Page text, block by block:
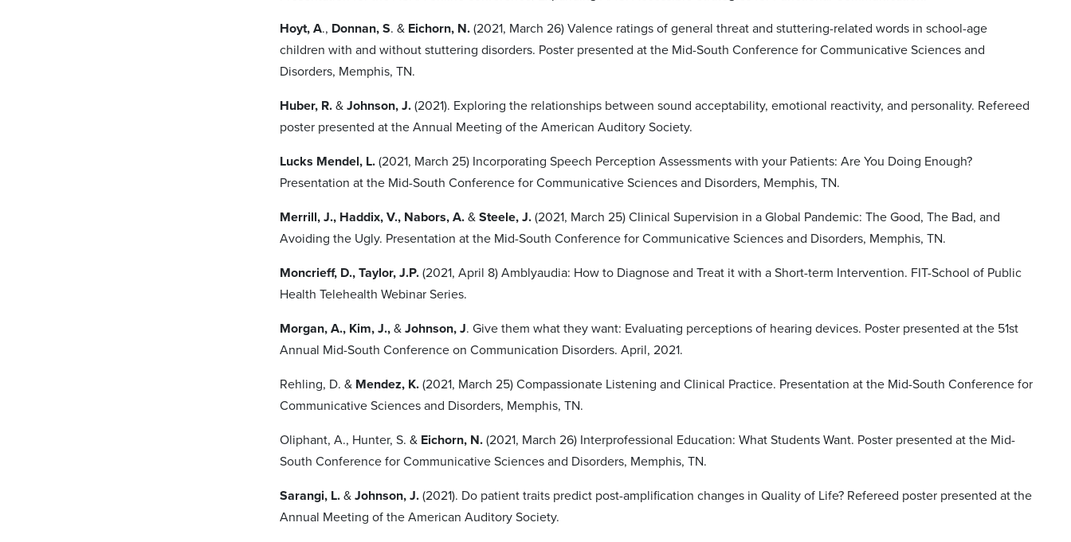
Hoyt, A., Donnan, S. & Eichorn, N. (2021, March 26) Valence ratings of general threat and stuttering-related words in school-age
children with and without stuttering disorders. Poster presented at the Mid-South Conference for Communicative Sciences and
Disorders, Memphis, TN.
Huber, R. & Johnson, J. (2021). Exploring the relationships between sound acceptability, emotional reactivity, and personality. Refereed
poster presented at the Annual Meeting of the American Auditory Society.
Lucks Mendel, L. (2021, March 25) Incorporating Speech Perception Assessments with your Patients: Are You Doing Enough?
Presentation at the Mid-South Conference for Communicative Sciences and Disorders, Memphis, TN.
Merrill, J., Haddix, V., Nabors, A. & Steele, J. (2021, March 25) Clinical Supervision in a Global Pandemic: The Good, The Bad, and
Avoiding the Ugly. Presentation at the Mid-South Conference for Communicative Sciences and Disorders, Memphis, TN.
Moncrieff, D., Taylor, J.P. (2021, April 8) Amblyaudia: How to Diagnose and Treat it with a Short-term Intervention. FIT-School of Public
Health Telehealth Webinar Series.
Morgan, A., Kim, J., & Johnson, J. Give them what they want: Evaluating perceptions of hearing devices. Poster presented at the 51st
Annual Mid-South Conference on Communication Disorders. April, 2021.
Rehling, D. & Mendez, K. (2021, March 25) Compassionate Listening and Clinical Practice. Presentation at the Mid-South Conference for
Communicative Sciences and Disorders, Memphis, TN.
Oliphant, A., Hunter, S. & Eichorn, N. (2021, March 26) Interprofessional Education: What Students Want. Poster presented at the Mid-
South Conference for Communicative Sciences and Disorders, Memphis, TN.
Sarangi, L. & Johnson, J. (2021). Do patient traits predict post-amplification changes in Quality of Life? Refereed poster presented at the
Annual Meeting of the American Auditory Society.